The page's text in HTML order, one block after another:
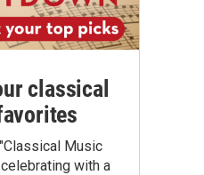
classical
Music
with a